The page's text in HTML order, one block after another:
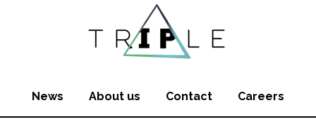
News About us Contact Careers